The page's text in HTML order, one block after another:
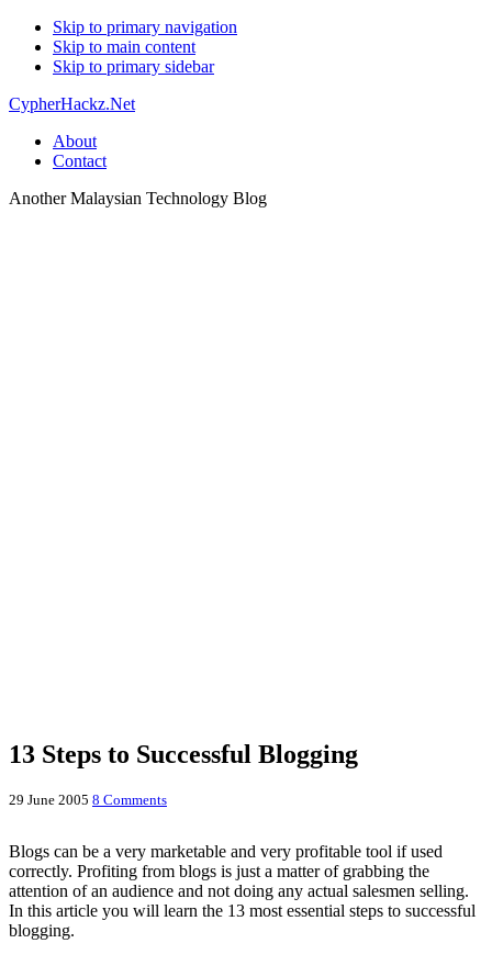
Skip to primary navigation
Skip to main content
Skip to primary sidebar
CypherHackz.Net
About
Contact
Another Malaysian Technology Blog
13 Steps to Successful Blogging
29 June 2005 8 Comments
Blogs can be a very marketable and very profitable tool if used
correctly. Profiting from blogs is just a matter of grabbing the
attention of an audience and not doing any actual salesmen selling.
In this article you will learn the 13 most essential steps to successful
blogging.